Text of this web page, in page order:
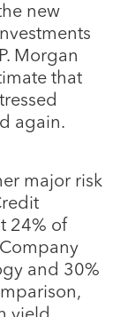
new
Morgan
that
again.
major risk
24% of
and 30%